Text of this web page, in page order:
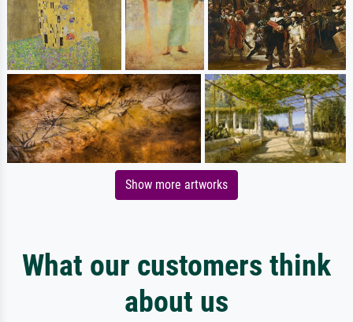
Show more artworks
What our customers think
about us